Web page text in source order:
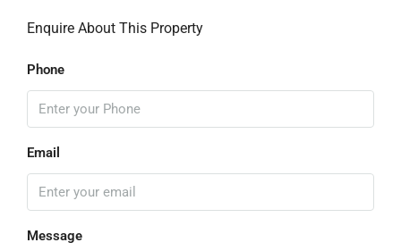
Enquire About This Property
Phone
Email
Message